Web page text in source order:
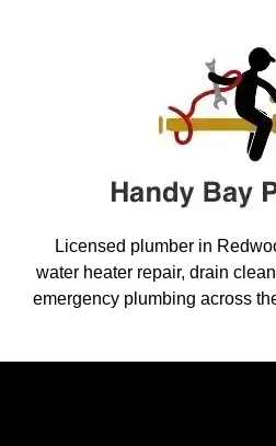
Licensed plumber in
water heater repair, drain
emergency plumbing across